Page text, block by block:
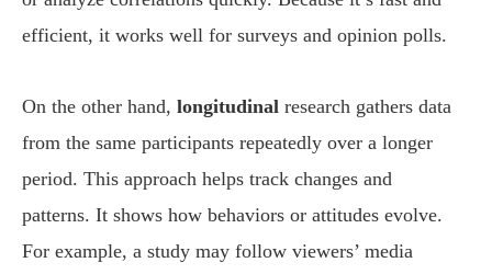
efficient, it works well for surveys and opinion polls.
On the other hand, longitudinal research gathers data
from the same participants repeatedly over a longer
period. This approach helps track changes and
patterns. It shows how behaviors or attitudes evolve.
For example, a study may follow viewers’ media